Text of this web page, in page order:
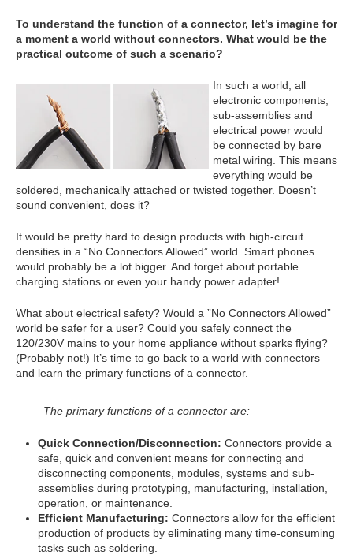
To understand the function of a connector, let’s imagine for
a moment a world without connectors. What would be the
practical outcome of such a scenario?
In such a world, all
electronic components,
sub-assemblies and
electrical power would
be connected by bare
metal wiring. This means
everything would be
soldered, mechanically attached or twisted together. Doesn’t
sound convenient, does it?
It would be pretty hard to design products with high-circuit
densities in a “No Connectors Allowed” world. Smart phones
would probably be a lot bigger. And forget about portable
charging stations or even your handy power adapter!
What about electrical safety? Would a ”No Connectors Allowed”
world be safer for a user? Could you safely connect the
120/230V mains to your home appliance without sparks flying?
(Probably not!) It’s time to go back to a world with connectors
and learn the primary functions of a connector.
The primary functions of a connector are:
Quick Connection/Disconnection: Connectors provide a
safe, quick and convenient means for connecting and
disconnecting components, modules, systems and sub-
assemblies during prototyping, manufacturing, installation,
operation, or maintenance.
Efficient Manufacturing: Connectors allow for the efficient
production of products by eliminating many time-consuming
tasks such as soldering.